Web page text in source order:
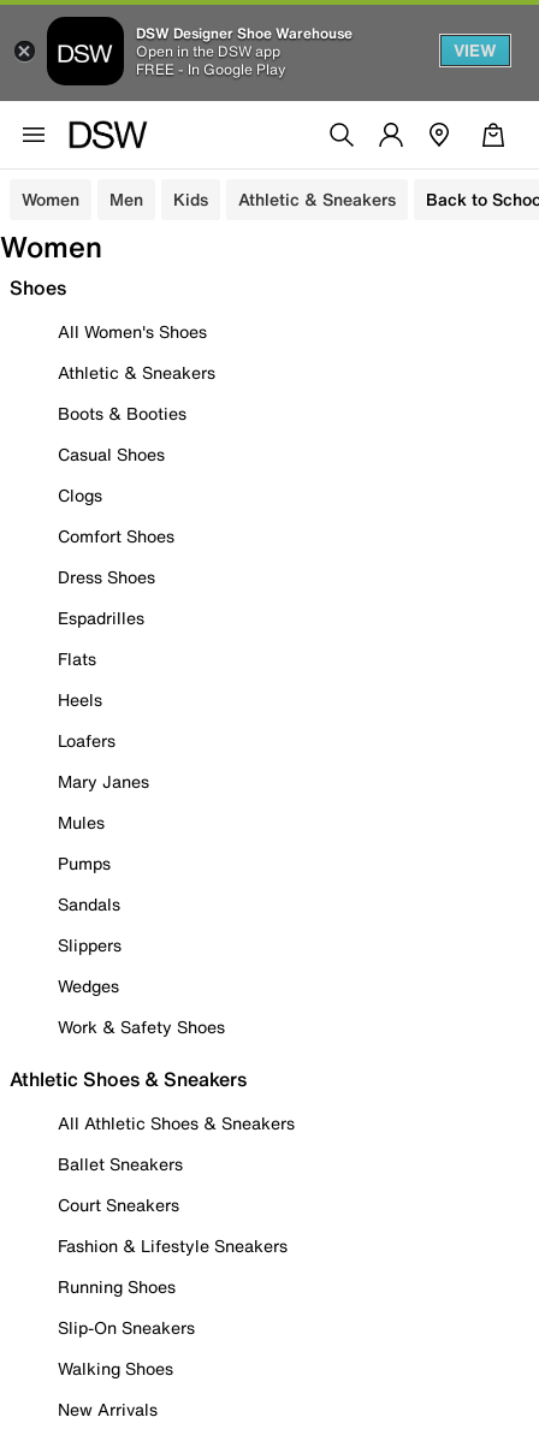
DSW Designer Shoe Warehouse
Open in the DSW app
FREE - In Google Play
VIEW
Women Men Kids Athletic & Sneakers Back to
Women
Shoes
All Women's Shoes
Athletic & Sneakers
Boots & Booties
Casual Shoes
Clogs
Comfort Shoes
Dress Shoes
Espadrilles
Flats
Heels
Loafers
Mary Janes
Mules
Pumps
Sandals
Slippers
Wedges
Work & Safety Shoes
Athletic Shoes & Sneakers
All Athletic Shoes & Sneakers
Ballet Sneakers
Court Sneakers
Fashion & Lifestyle Sneakers
Running Shoes
Slip-On Sneakers
Walking Shoes
New Arrivals